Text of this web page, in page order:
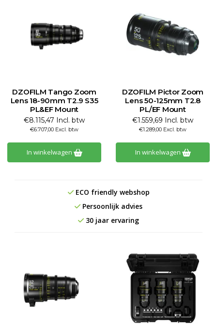
DZOFILM Tango Zoom
Lens 18-90mm T2.9 S35
PL&EF Mount
€8.115,47 Incl. btw
€6.707,00 Excl. btw
In winkelwagen
DZOFILM Pictor Zoom
Lens 50-125mm T2.8
PL/EF Mount
€1.559,69 Incl. btw
€1.289,00 Excl. btw
In winkelwagen
ECO friendly webshop
Persoonlijk advies
30 jaar ervaring